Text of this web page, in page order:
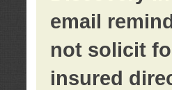
email
not solicit
insured